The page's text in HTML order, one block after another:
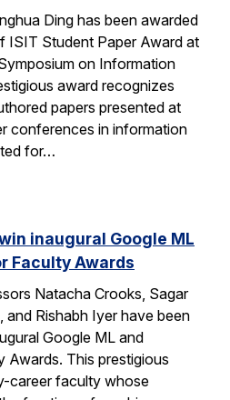
Ding has been awarded
ISIT Student Paper Award at
on Information
award recognizes
papers presented at
conferences in information
for…
inaugural Google ML
Faculty Awards
Natacha Crooks, Sagar
and Rishabh Iyer have been
Google ML and
Awards. This prestigious
career faculty whose